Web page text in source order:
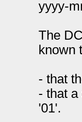
yyyy-
The
known
- that
- that a
'01'.